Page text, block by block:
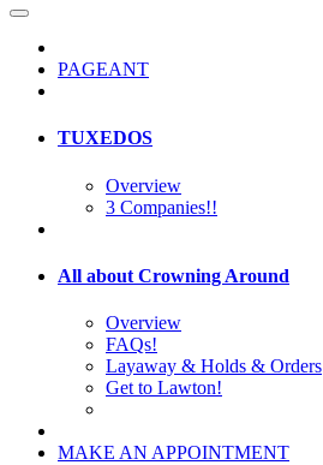
PAGEANT
TUXEDOS
Overview
3 Companies!!
All about Crowning Around
Overview
FAQs!
Layaway & Holds & Orders
Get to Lawton!
MAKE AN APPOINTMENT